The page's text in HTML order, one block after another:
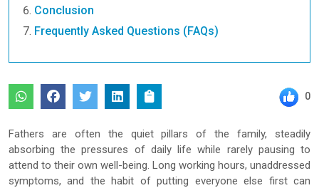
Conclusion
Frequently Asked Questions (FAQs)
0
Fathers are often the quiet pillars of the family, steadily
absorbing the pressures of daily life while rarely pausing to
attend to their own well-being. Long working hours, unaddressed
symptoms, and the habit of putting everyone else first can